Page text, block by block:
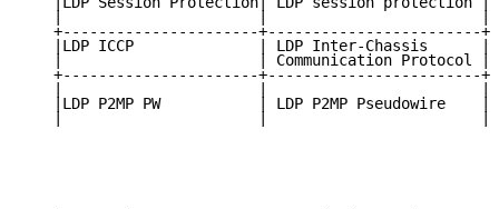
|                      |                        |
+----------------------+------------------------
|LDP ICCP              | LDP Inter-Chassis      |
|                      | Communication Protocol |
+----------------------+------------------------
|LDP P2MP PW           | LDP P2MP Pseudowire    |
|                      |                        |